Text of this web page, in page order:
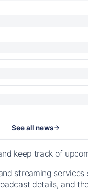
See all news
keep track of
streaming
details, and